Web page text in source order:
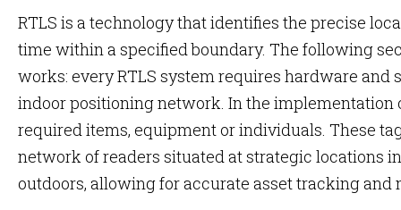
RTLS is a technology that identifies the precise
time within a specified boundary. The following
works: every RTLS system requires hardware and
indoor positioning network. In the implementation
required items, equipment or individuals. These
network of readers situated at strategic locations
outdoors, allowing for accurate asset tracking and